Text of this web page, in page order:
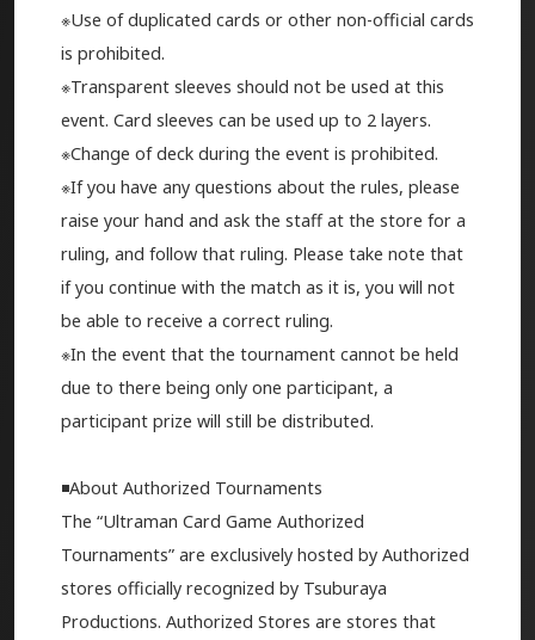
※Use of duplicated cards or other non-official cards
is prohibited.
※Transparent sleeves should not be used at this
event. Card sleeves can be used up to 2 layers.
※Change of deck during the event is prohibited.
※If you have any questions about the rules, please
raise your hand and ask the staff at the store for a
ruling, and follow that ruling. Please take note that
if you continue with the match as it is, you will not
be able to receive a correct ruling.
※In the event that the tournament cannot be held
due to there being only one participant, a
participant prize will still be distributed.
◾️About Authorized Tournaments
The “Ultraman Card Game Authorized
Tournaments” are exclusively hosted by Authorized
stores officially recognized by Tsuburaya
Productions. Authorized Stores are stores that